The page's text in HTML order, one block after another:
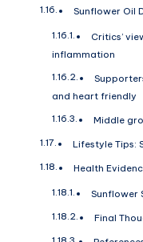
Sunflower Oil
Critics’
inflammation
and heart friendly
Middle
Lifestyle Tips:
Health
Sunflower
Final